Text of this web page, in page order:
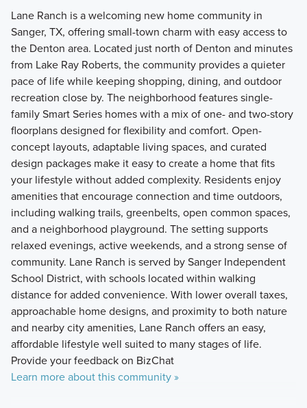
Lane Ranch is a welcoming new home community in
Sanger, TX, offering small-town charm with easy access to
the Denton area. Located just north of Denton and minutes
from Lake Ray Roberts, the community provides a quieter
pace of life while keeping shopping, dining, and outdoor
recreation close by. The neighborhood features single-
family Smart Series homes with a mix of one- and two-story
floorplans designed for flexibility and comfort. Open-
concept layouts, adaptable living spaces, and curated
design packages make it easy to create a home that fits
your lifestyle without added complexity. Residents enjoy
amenities that encourage connection and time outdoors,
including walking trails, greenbelts, open common spaces,
and a neighborhood playground. The setting supports
relaxed evenings, active weekends, and a strong sense of
community. Lane Ranch is served by Sanger Independent
School District, with schools located within walking
distance for added convenience. With lower overall taxes,
approachable home designs, and proximity to both nature
and nearby city amenities, Lane Ranch offers an easy,
affordable lifestyle well suited to many stages of life.
Provide your feedback on BizChat
Learn more about this community »